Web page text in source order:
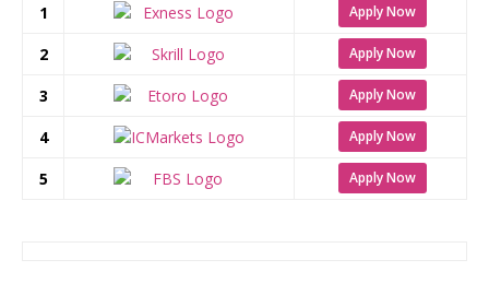
1 Apply Now
2 Apply Now
3 Apply Now
4 Apply Now
5 Apply Now